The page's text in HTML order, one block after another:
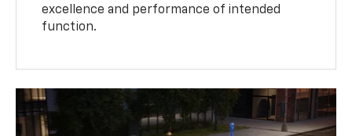
excellence and performance of intended
function.